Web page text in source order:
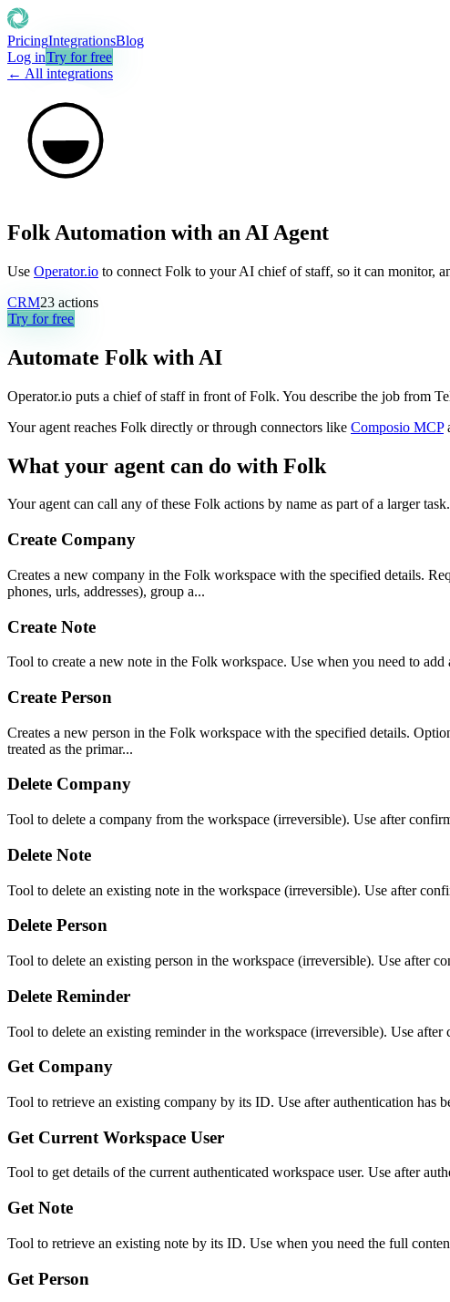
PricingIntegrationsBlog
Log inTry for free
← All integrations
Folk Automation with an AI Agent
Use Operator.io to connect Folk to your AI chief of staff, so it can monitor,
CRM23 actions
Try for free
Automate Folk with AI
Operator.io puts a chief of staff in front of Folk. You describe the job from
Your agent reaches Folk directly or through connectors like Composio MCP
What your agent can do with Folk
Your agent can call any of these Folk actions by name as part of a larger
Create Company
Creates a new company in the Folk workspace with the specified details.
phones, urls, addresses), group a...
Create Note
Tool to create a new note in the Folk workspace. Use when you need to add
Create Person
Creates a new person in the Folk workspace with the specified details.
treated as the primar...
Delete Company
Tool to delete a company from the workspace (irreversible). Use after
Delete Note
Tool to delete an existing note in the workspace (irreversible). Use after
Delete Person
Tool to delete an existing person in the workspace (irreversible). Use after
Delete Reminder
Tool to delete an existing reminder in the workspace (irreversible). Use
Get Company
Tool to retrieve an existing company by its ID. Use after authentication has
Get Current Workspace User
Tool to get details of the current authenticated workspace user. Use after
Get Note
Tool to retrieve an existing note by its ID. Use when you need the full
Get Person